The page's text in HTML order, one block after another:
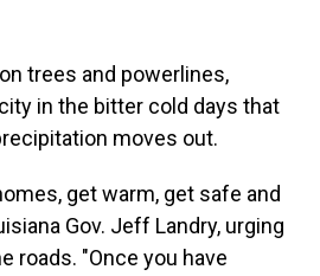
trees and powerlines,
in the bitter cold days that
moves out.
get warm, get safe and
Gov. Jeff Landry, urging
roads. "Once you have